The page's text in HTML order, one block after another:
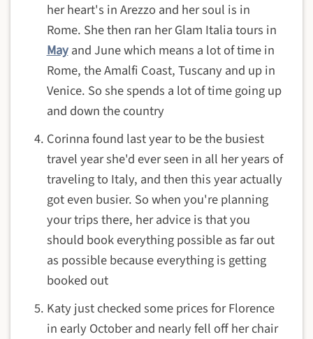
her heart's in Arezzo and her soul is in
Rome. She then ran her Glam Italia tours in
Mayand June which means a lot of time in
Rome, the Amalfi Coast, Tuscany and up in
Venice. So she spends a lot of time going up
and down the country
Corinna found last year to be the busiest
travel year she'd ever seen in all her years of
traveling to Italy, and then this year actually
got even busier. So when you're planning
your trips there, her advice is that you
should book everything possible as far out
as possible because everything is getting
booked out
Katy just checked some prices for Florence
in early October and nearly fell off her chair